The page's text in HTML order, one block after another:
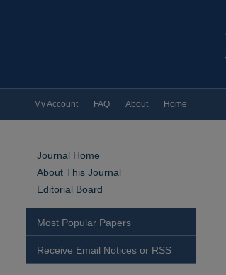
My Account FAQ About Home
Journal Home
About This Journal
Editorial Board
Most Popular Papers
Receive Email Notices or RSS